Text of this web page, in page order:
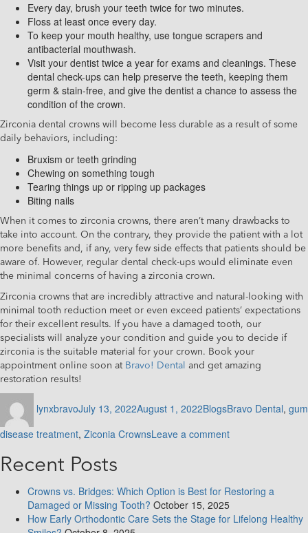
Every day, brush your teeth twice for two minutes.
Floss at least once every day.
To keep your mouth healthy, use tongue scrapers and
antibacterial mouthwash.
Visit your dentist twice a year for exams and cleanings. These
dental check-ups can help preserve the teeth, keeping them
germ & stain-free, and give the dentist a chance to assess the
condition of the crown.
Zirconia dental crowns will become less durable as a result of some
daily behaviors, including:
Bruxism or teeth grinding
Chewing on something tough
Tearing things up or ripping up packages
Biting nails
When it comes to zirconia crowns, there aren’t many drawbacks to
take into account. On the contrary, they provide the patient with a lot
more benefits and, if any, very few side effects that patients should be
aware of. However, regular dental check-ups would eliminate even
the minimal concerns of having a zirconia crown.
Zirconia crowns that are incredibly attractive and natural-looking with
minimal tooth reduction meet or even exceed patients’ expectations
for their excellent results. If you have a damaged tooth, our
specialists will analyze your condition and guide you to decide if
zirconia is the suitable material for your crown. Book your
appointment online soon at Bravo! Dental and get amazing
restoration results!
lynxbravoon
July 13, 2022August 1, 2022BlogsBravo Dental, gum
disease treatment, Ziconia CrownsLeave a commenton
to
about
Recent Posts
Crowns vs. Bridges: Which Option is Best for Restoring a
Damaged or Missing Tooth? October 15, 2025
How Early Orthodontic Care Sets the Stage for Lifelong Healthy